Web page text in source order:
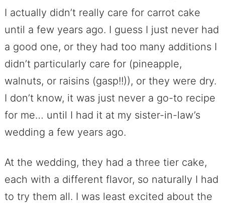
I actually didn’t really care for carrot cake
until a few years ago. I guess I just never had
a good one, or they had too many additions I
didn’t particularly care for (pineapple,
walnuts, or raisins (gasp!!)), or they were dry.
I don’t know, it was just never a go-to recipe
for me… until I had it at my sister-in-law’s
wedding a few years ago.
At the wedding, they had a three tier cake,
each with a different flavor, so naturally I had
to try them all. I was least excited about the